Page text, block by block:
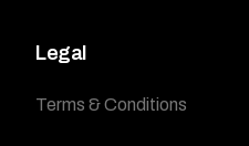
Legal
Terms & Conditions